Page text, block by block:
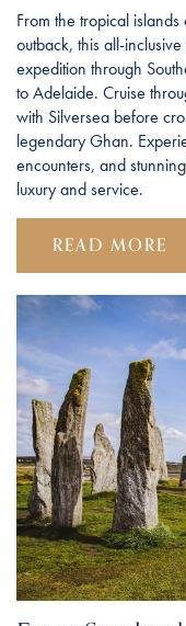
From the tropical
outback, this all-
expedition through
to Adelaide. Cruise
with Silversea before
legendary Ghan.
encounters, and
luxury and service.
READ MORE